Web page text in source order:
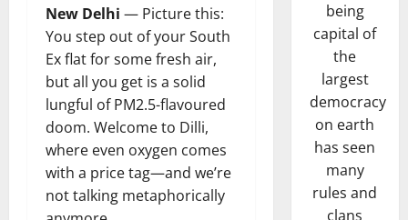
New Delhi — Picture this:
You step out of your South
Ex flat for some fresh air,
but all you get is a solid
lungful of PM2.5-flavoured
doom. Welcome to Dilli,
where even oxygen comes
with a price tag—and we’re
not talking metaphorically
being
capital of
the
largest
democracy
on earth
has seen
many
rules and
clans